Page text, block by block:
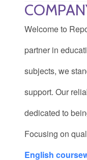
Welcome to
partner in
subjects, we
support. Our
dedicated to
Focusing on
English